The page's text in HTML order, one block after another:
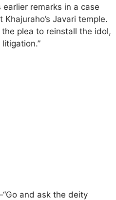
earlier remarks in a case
Javari temple.
plea to reinstall the idol,
and ask the deity